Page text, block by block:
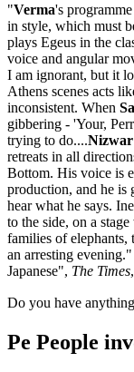
"Verma's
in style, which must
plays Egeus in the
voice and angular
I am ignorant, but it
Athens scenes acts
inconsistent. When
gibbering - 'Your,
trying to do....
retreats in all
Bottom. His voice is
production, and he is
hear what he says.
to the side, on a
families of
an arresting
Japanese", The Times
Do you have
Pe People